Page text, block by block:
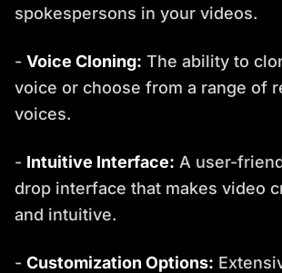
spokespersons in your videos.
- Voice Cloning: The ability to
voice or choose from a range of
voices.
- Intuitive Interface: A user-
drop interface that makes video
and intuitive.
- Customization Options: